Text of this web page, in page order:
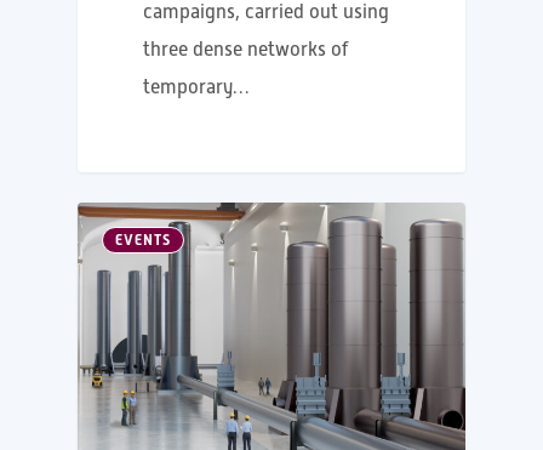
campaigns, carried out using
three dense networks of
temporary…
EVENTS